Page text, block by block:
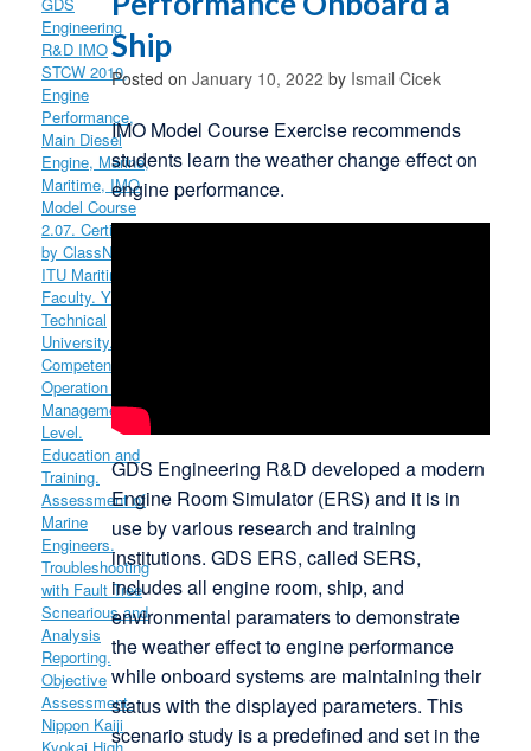
Ship
Posted on January 10, 2022 by Ismail Cicek
IMO Model Course Exercise recommends
students learn the weather change effect on
engine performance.
GDS Engineering R&D developed a modern
Engine Room Simulator (ERS) and it is in
use by various research and training
institutions. GDS ERS, called SERS,
includes all engine room, ship, and
environmental paramaters to demonstrate
the weather effect to engine performance
while onboard systems are maintaining their
status with the displayed parameters. This
scenario study is a predefined and set in the